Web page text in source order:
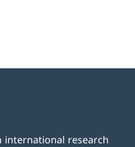
international research